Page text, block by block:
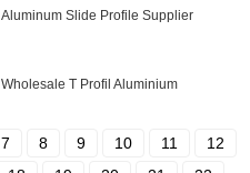
Aluminum Slide Profile Supplier
Wholesale T Profil Aluminium
7 8 9 10 11
12